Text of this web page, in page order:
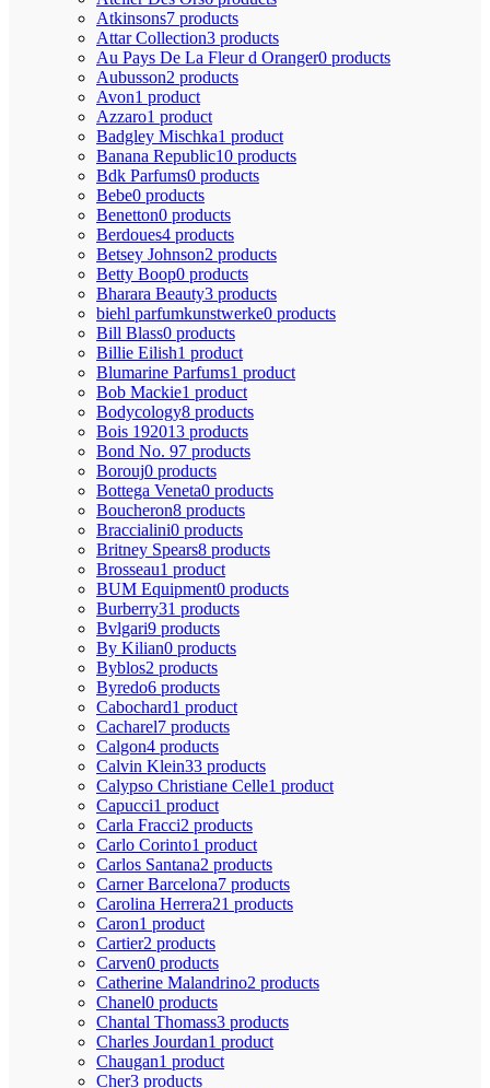
Atkinsons7 products
Attar Collection3 products
Au Pays De La Fleur d Oranger0 products
Aubusson2 products
Avon1 product
Azzaro1 product
Badgley Mischka1 product
Banana Republic10 products
Bdk Parfums0 products
Bebe0 products
Benetton0 products
Berdoues4 products
Betsey Johnson2 products
Betty Boop0 products
Bharara Beauty3 products
biehl parfumkunstwerke0 products
Bill Blass0 products
Billie Eilish1 product
Blumarine Parfums1 product
Bob Mackie1 product
Bodycology8 products
Bois 192013 products
Bond No. 97 products
Borouj0 products
Bottega Veneta0 products
Boucheron8 products
Braccialini0 products
Britney Spears8 products
Brosseau1 product
BUM Equipment0 products
Burberry31 products
Bvlgari9 products
By Kilian0 products
Byblos2 products
Byredo6 products
Cabochard1 product
Cacharel7 products
Calgon4 products
Calvin Klein33 products
Calypso Christiane Celle1 product
Capucci1 product
Carla Fracci2 products
Carlo Corinto1 product
Carlos Santana2 products
Carner Barcelona7 products
Carolina Herrera21 products
Caron1 product
Cartier2 products
Carven0 products
Catherine Malandrino2 products
Chanel0 products
Chantal Thomass3 products
Charles Jourdan1 product
Chaugan1 product
Cher3 products